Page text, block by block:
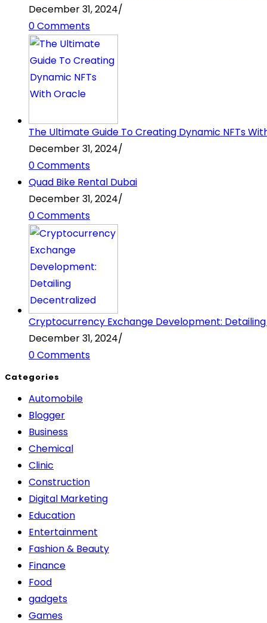
December 31, 2024/
0 Comments
The Ultimate Guide To Creating Dynamic NFTs
December 31, 2024/
0 Comments
Quad Bike Rental Dubai
December 31, 2024/
0 Comments
Cryptocurrency Exchange Development:
December 31, 2024/
0 Comments
Categories
Automobile
Blogger
Business
Chemical
Clinic
Construction
Digital Marketing
Education
Entertainment
Fashion & Beauty
Finance
Food
gadgets
Games